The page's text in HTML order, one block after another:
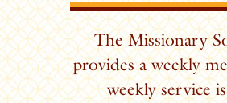
The Missionary
provides a weekly
weekly service